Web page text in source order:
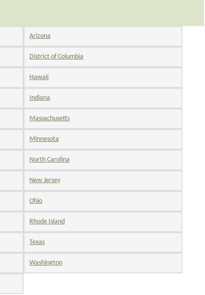
Arizona
District of Columbia
Hawaii
Indiana
Massachusetts
Minnesota
North Carolina
New Jersey
Ohio
Rhode Island
Texas
Washington